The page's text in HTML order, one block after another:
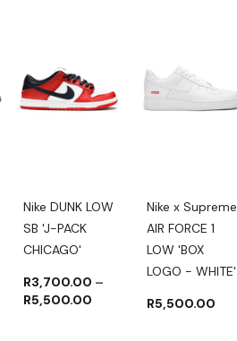
Nike DUNK LOW
SB 'J-PACK
CHICAGO'
R3,700.00 –
R5,500.00
Nike x Supreme
AIR FORCE 1
LOW 'BOX
LOGO - WHITE'
R5,500.00